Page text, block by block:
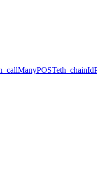
POSTeth_chainId